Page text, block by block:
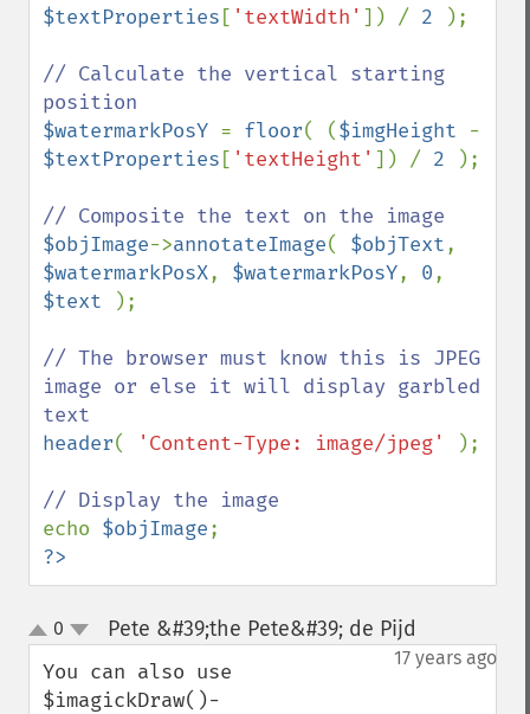
$textProperties [ 'textWidth' ]) / 2 );
// Calculate the vertical starting
$watermarkPosY = floor( ($imgHeight
$textProperties [ 'textHeight' ]) / 2 );
$objImage->annotateImage( $objText
$watermarkPosX, $watermarkPosY, 0
$text
);
// The browser must know this is JPEG
image or else it will display garbled
header( 'Content-Type: image/jpeg' );
echo $objImage
?>
up
down
0 Pete &#39;the Pete&#39; de Pijd
17 years ago
You can also use
$imagickDraw()-